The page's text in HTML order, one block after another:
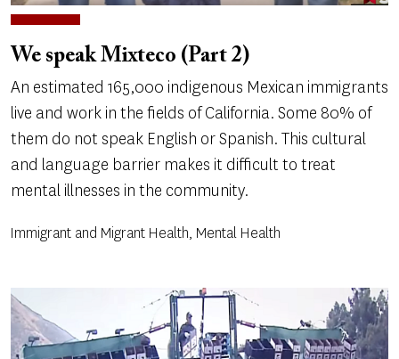
We speak Mixteco (Part 2)
An estimated 165,000 indigenous Mexican immigrants
live and work in the fields of California. Some 80% of
them do not speak English or Spanish. This cultural
and language barrier makes it difficult to treat
mental illnesses in the community.
Immigrant and Migrant Health, Mental Health